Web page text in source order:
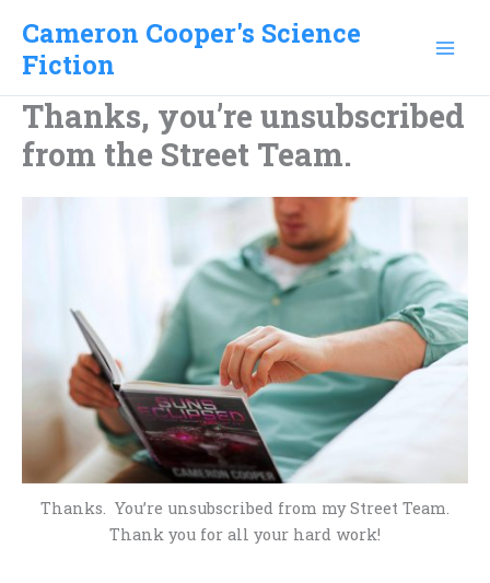
content
Cameron Cooper's Science
Fiction
Thanks, you’re unsubscribed
from the Street Team.
Thanks. You’re unsubscribed from my Street Team.
Thank you for all your hard work!